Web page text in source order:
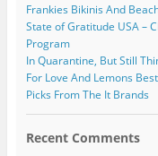
Frankies Bikinis And
State of Gratitude USA –
Program
In Quarantine, But Still
For Love And Lemons
Picks From The It Brands
Recent Comments